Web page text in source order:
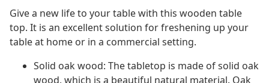
Give a new life to your table with this wooden table
top. It is an excellent solution for freshening up your
table at home or in a commercial setting.
Solid oak wood: The tabletop is made of solid oak
wood, which is a beautiful natural material. Oak